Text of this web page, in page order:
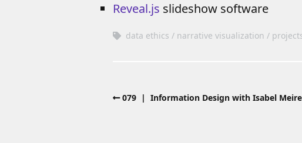
Reveal.js slideshow software
data ethics narrative visualization
079 | Information Design with Isabel